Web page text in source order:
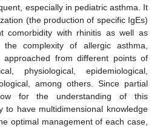
especially in pediatric asthma. It
(the production of specific IgEs)
comorbidity with rhinitis as well as
complexity of allergic asthma,
from different points of
physiological, epidemiological,
among others. Since partial
for the understanding of this
to have multidimensional knowledge
optimal management of each case,